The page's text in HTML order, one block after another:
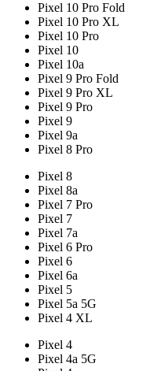
Pixel 10 Pro Fold
Pixel 10 Pro XL
Pixel 10 Pro
Pixel 10
Pixel 10a
Pixel 9 Pro Fold
Pixel 9 Pro XL
Pixel 9 Pro
Pixel 9
Pixel 9a
Pixel 8 Pro
Pixel 8
Pixel 8a
Pixel 7 Pro
Pixel 7
Pixel 7a
Pixel 6 Pro
Pixel 6
Pixel 6a
Pixel 5
Pixel 5a 5G
Pixel 4 XL
Pixel 4
Pixel 4a 5G